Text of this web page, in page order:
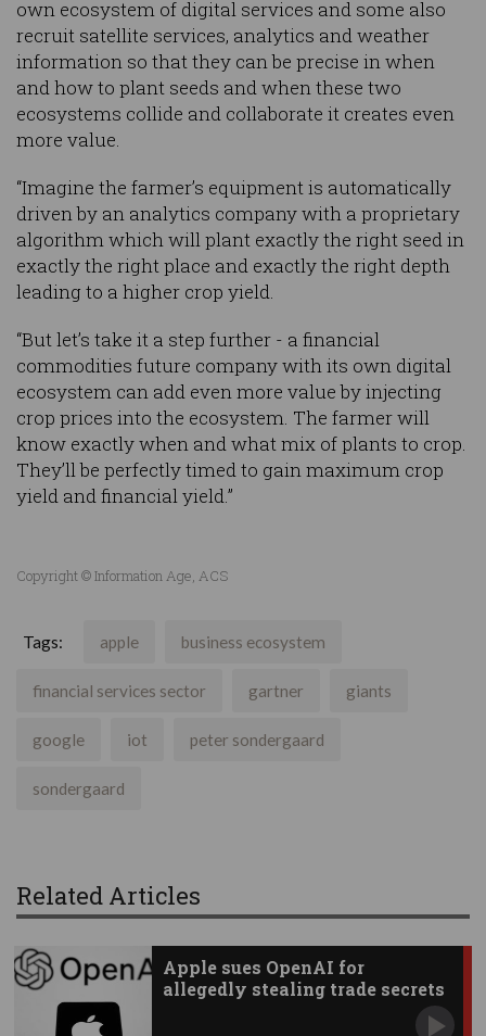
own ecosystem of digital services and some also
recruit satellite services, analytics and weather
information so that they can be precise in when
and how to plant seeds and when these two
ecosystems collide and collaborate it creates even
more value.
“Imagine the farmer’s equipment is automatically
driven by an analytics company with a proprietary
algorithm which will plant exactly the right seed in
exactly the right place and exactly the right depth
leading to a higher crop yield.
“But let’s take it a step further - a financial
commodities future company with its own digital
ecosystem can add even more value by injecting
crop prices into the ecosystem. The farmer will
know exactly when and what mix of plants to crop.
They’ll be perfectly timed to gain maximum crop
yield and financial yield.”
Copyright © Information Age, ACS
Tags: apple business ecosystem
financial services sector gartner giants
google iot peter sondergaard
sondergaard
Related Articles
Apple sues OpenAI for
allegedly stealing trade secrets